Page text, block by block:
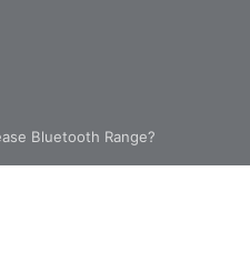
Bluetooth Range?